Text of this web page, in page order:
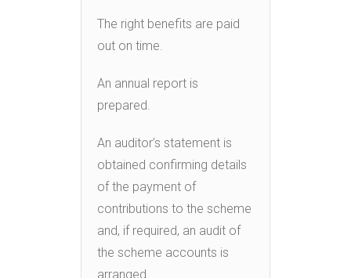
The right benefits are paid
out on time.
An annual report is
prepared.
An auditor’s statement is
obtained confirming details
of the payment of
contributions to the scheme
and, if required, an audit of
the scheme accounts is
arranged.